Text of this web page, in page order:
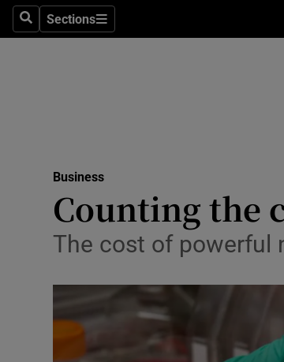
SearchSections
Sections
Business
Counting the
The cost of powerful